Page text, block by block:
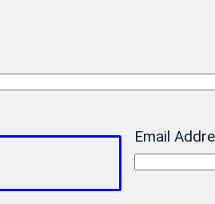
Email